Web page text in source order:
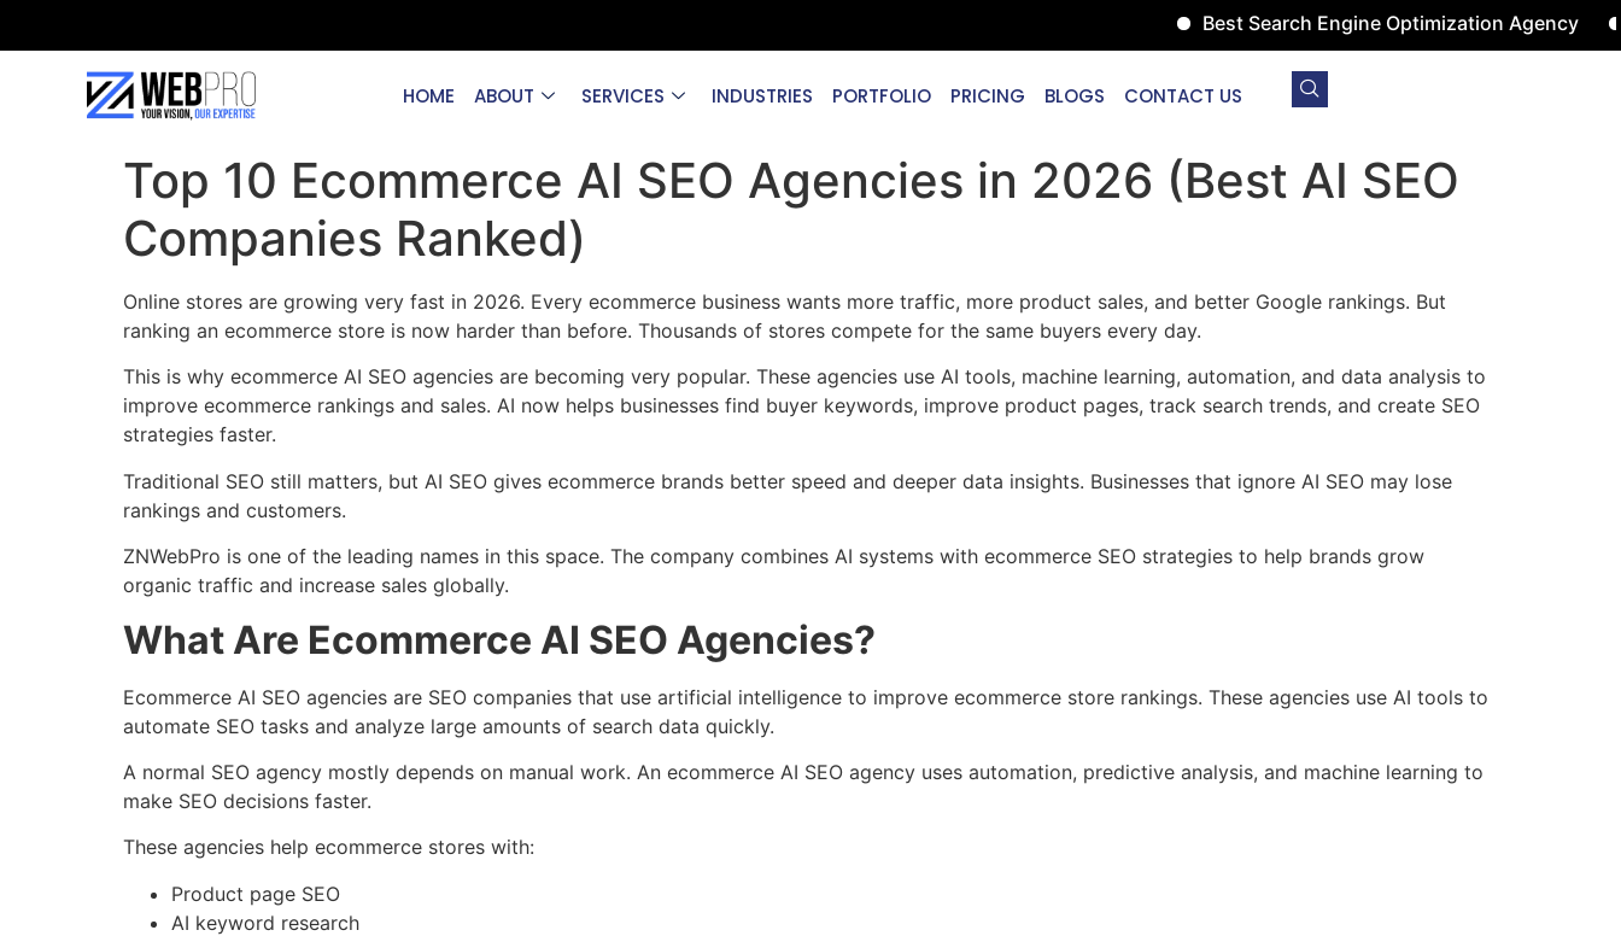
Best Search Engine Optimization Agency
HOME ABOUT SERVICES INDUSTRIES PORTFOLIO PRICING BLOGS CONTACT US
Top 10 Ecommerce AI SEO Agencies in 2026 (Best AI SEO
Companies Ranked)
Online stores are growing very fast in 2026. Every ecommerce business wants more traffic, more product sales, and better Google rankings. But
ranking an ecommerce store is now harder than before. Thousands of stores compete for the same buyers every day.
This is why ecommerce AI SEO agencies are becoming very popular. These agencies use AI tools, machine learning, automation, and data analysis to
improve ecommerce rankings and sales. AI now helps businesses find buyer keywords, improve product pages, track search trends, and create SEO
strategies faster.
Traditional SEO still matters, but AI SEO gives ecommerce brands better speed and deeper data insights. Businesses that ignore AI SEO may lose
rankings and customers.
ZNWebPro is one of the leading names in this space. The company combines AI systems with ecommerce SEO strategies to help brands grow
organic traffic and increase sales globally.
What Are Ecommerce AI SEO Agencies?
Ecommerce AI SEO agencies are SEO companies that use artificial intelligence to improve ecommerce store rankings. These agencies use AI tools to
automate SEO tasks and analyze large amounts of search data quickly.
A normal SEO agency mostly depends on manual work. An ecommerce AI SEO agency uses automation, predictive analysis, and machine learning to
make SEO decisions faster.
These agencies help ecommerce stores with:
Product page SEO
AI keyword research